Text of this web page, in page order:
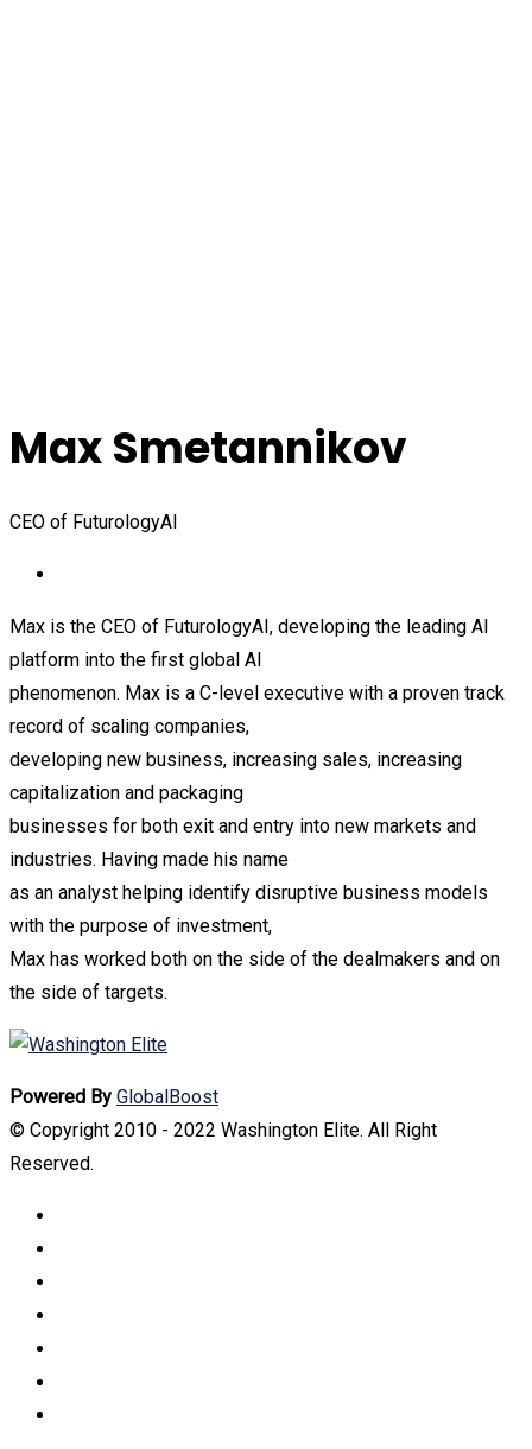
Max Smetannikov
CEO of FuturologyAI
Max is the CEO of FuturologyAI, developing the leading AI
platform into the first global AI
phenomenon. Max is a C-level executive with a proven track
record of scaling companies,
developing new business, increasing sales, increasing
capitalization and packaging
businesses for both exit and entry into new markets and
industries. Having made his name
as an analyst helping identify disruptive business models
with the purpose of investment,
Max has worked both on the side of the dealmakers and on
the side of targets.
Powered By GlobalBoost
© Copyright 2010 - 2022 Washington Elite. All Right
Reserved.